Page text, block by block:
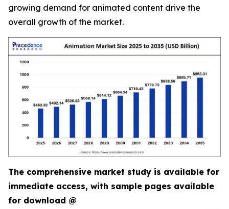
growing demand for animated content drive the
overall growth of the market.
The comprehensive market study is available for
immediate access, with sample pages available
for download @